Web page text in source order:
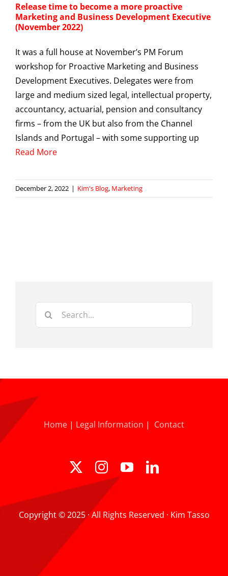
Release time to become a more proactive
Marketing and Business Development Executive
(November 2022)
It was a full house at November’s PM Forum
workshop for Proactive Marketing and Business
Development Executives. Delegates were from
large and medium sized legal, intellectual property,
accountancy, actuarial, pension and consultancy
firms – from the UK but also from the Channel
Islands and Portugal – with some supporting up
Read More
December 2, 2022 | Kim's Blog, Marketing
Search
Home | Legal Information | Contact
Copyright © 2025 · All Rights Reserved · Kim Tasso